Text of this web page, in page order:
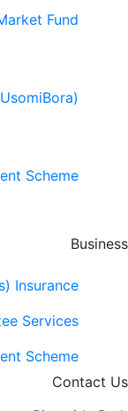
Fund
Scheme
Business
Insurance
Services
Scheme
Contact Us